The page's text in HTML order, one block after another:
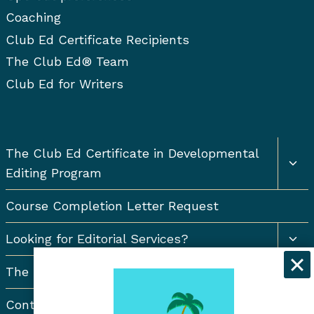
s
a
t
i
Coaching
Club Ed Certificate Recipients
The Club Ed® Team
Club Ed for Writers
The Club Ed Certificate in Developmental
Editing Program
Course Completion Letter Request
Looking for Editorial Services?
The Resort Newsletter
Contact Us